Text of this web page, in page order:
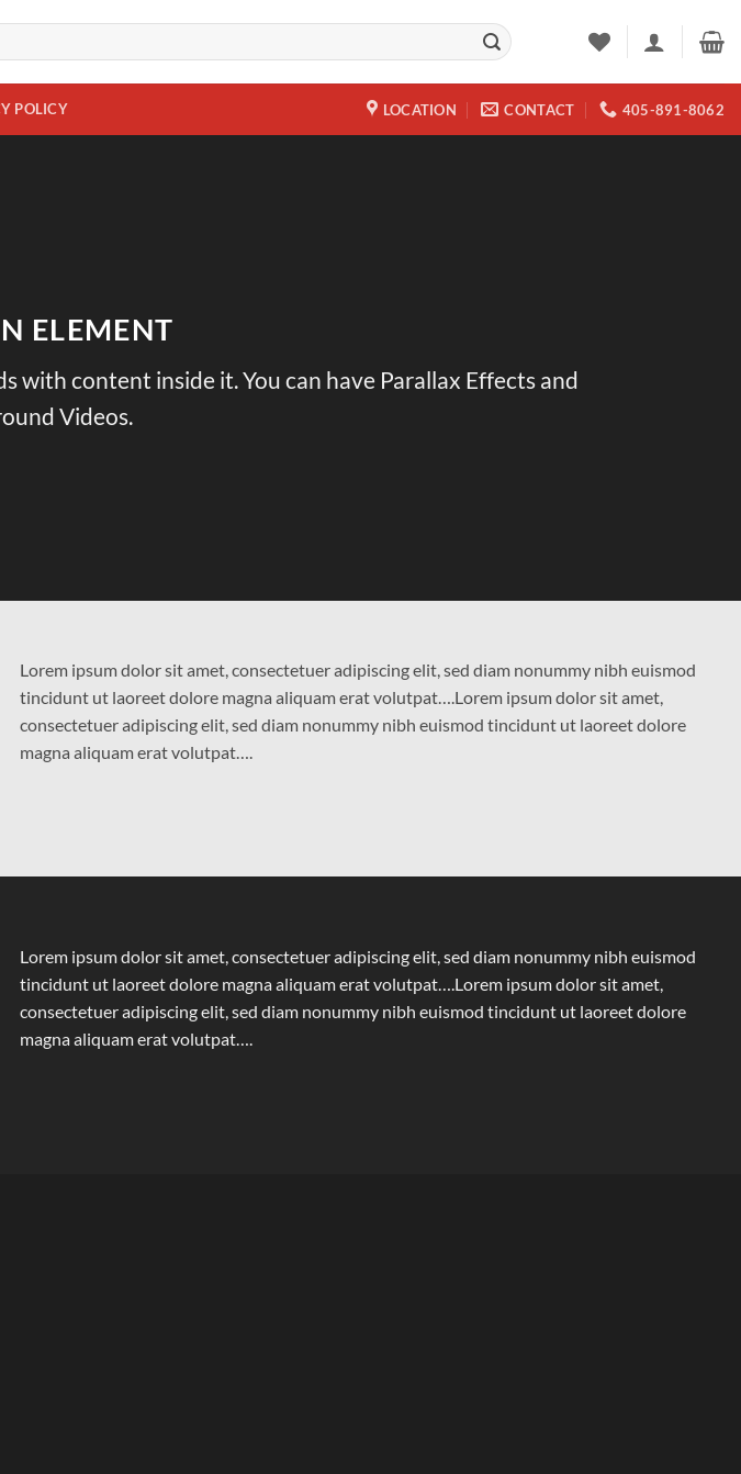
POLICY LOCATION CONTACT 405-891-8062
ELEMENT
with content inside it. You can have Parallax Effects and
Videos.
Lorem ipsum dolor sit amet, consectetuer adipiscing elit, sed diam nonummy nibh euismod
tincidunt ut laoreet dolore magna aliquam erat volutpat….Lorem ipsum dolor sit amet,
consectetuer adipiscing elit, sed diam nonummy nibh euismod tincidunt ut laoreet dolore
magna aliquam erat volutpat….
Lorem ipsum dolor sit amet, consectetuer adipiscing elit, sed diam nonummy nibh euismod
tincidunt ut laoreet dolore magna aliquam erat volutpat….Lorem ipsum dolor sit amet,
consectetuer adipiscing elit, sed diam nonummy nibh euismod tincidunt ut laoreet dolore
magna aliquam erat volutpat….